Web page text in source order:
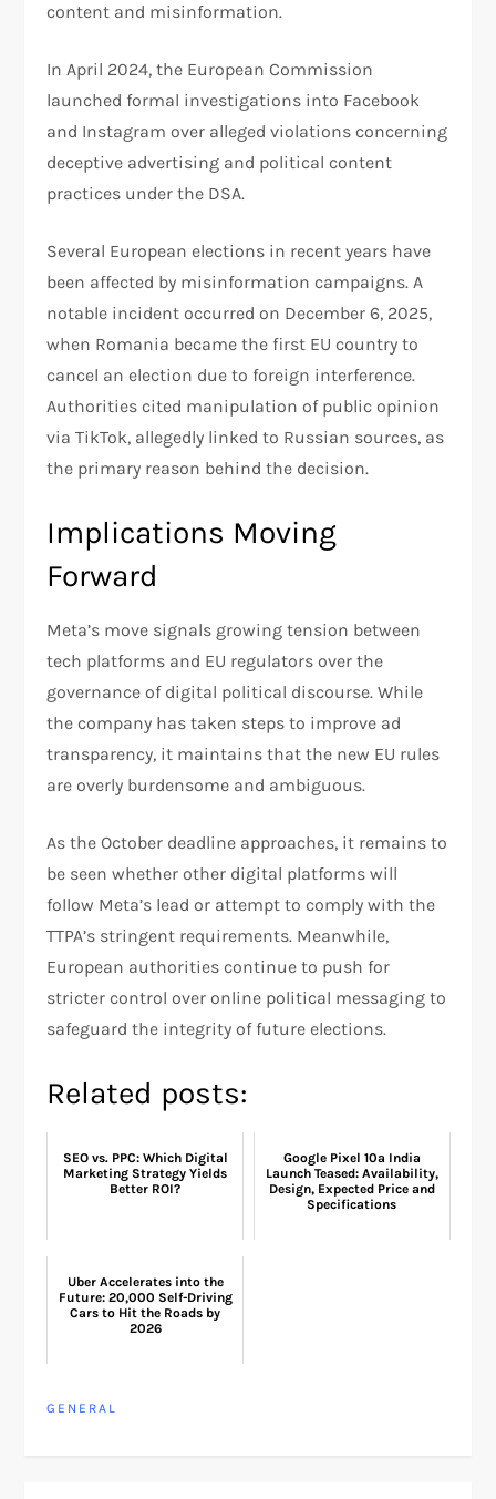
content and misinformation.
In April 2024, the European Commission
launched formal investigations into Facebook
and Instagram over alleged violations concerning
deceptive advertising and political content
practices under the DSA.
Several European elections in recent years have
been affected by misinformation campaigns. A
notable incident occurred on December 6, 2025,
when Romania became the first EU country to
cancel an election due to foreign interference.
Authorities cited manipulation of public opinion
via TikTok, allegedly linked to Russian sources, as
the primary reason behind the decision.
Implications Moving
Forward
Meta’s move signals growing tension between
tech platforms and EU regulators over the
governance of digital political discourse. While
the company has taken steps to improve ad
transparency, it maintains that the new EU rules
are overly burdensome and ambiguous.
As the October deadline approaches, it remains to
be seen whether other digital platforms will
follow Meta’s lead or attempt to comply with the
TTPA’s stringent requirements. Meanwhile,
European authorities continue to push for
stricter control over online political messaging to
safeguard the integrity of future elections.
Related posts:
SEO vs. PPC: Which Digital
Marketing Strategy Yields
Better ROI?
Google Pixel 10a India
Launch Teased: Availability,
Design, Expected Price and
Specifications
Uber Accelerates into the
Future: 20,000 Self-Driving
Cars to Hit the Roads by
2026
GENERAL